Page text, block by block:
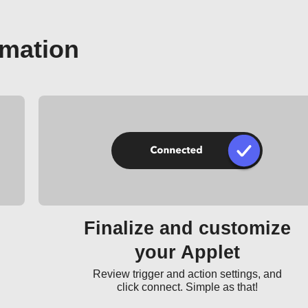
Finalize and customize
your Applet
Review trigger and action settings, and
click connect. Simple as that!